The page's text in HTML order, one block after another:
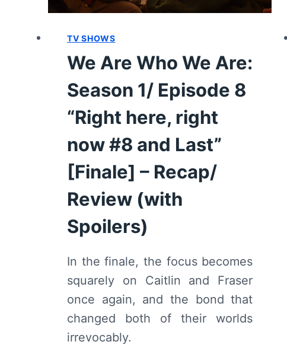
TV SHOWS
We Are Who We Are:
Season 1/ Episode 8
“Right here, right
now #8 and Last”
[Finale] – Recap/
Review (with
Spoilers)
In the finale, the focus becomes
squarely on Caitlin and Fraser
once again, and the bond that
changed both of their worlds
irrevocably.